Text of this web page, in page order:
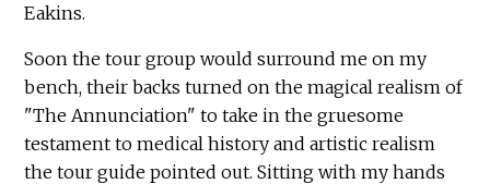
Eakins.
Soon the tour group would surround me on my
bench, their backs turned on the magical realism of
"The Annunciation" to take in the gruesome
testament to medical history and artistic realism
the tour guide pointed out. Sitting with my hands